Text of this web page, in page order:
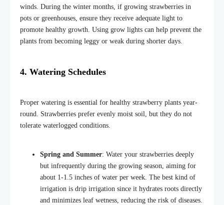
winds. During the winter months, if growing strawberries in
pots or greenhouses, ensure they receive adequate light to
promote healthy growth. Using grow lights can help prevent the
plants from becoming leggy or weak during shorter days.
4. Watering Schedules
Proper watering is essential for healthy strawberry plants year-
round. Strawberries prefer evenly moist soil, but they do not
tolerate waterlogged conditions.
Spring and Summer: Water your strawberries deeply
but infrequently during the growing season, aiming for
about 1-1.5 inches of water per week. The best kind of
irrigation is drip irrigation since it hydrates roots directly
and minimizes leaf wetness, reducing the risk of diseases.